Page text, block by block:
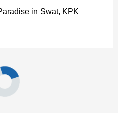
in Swat, KPK